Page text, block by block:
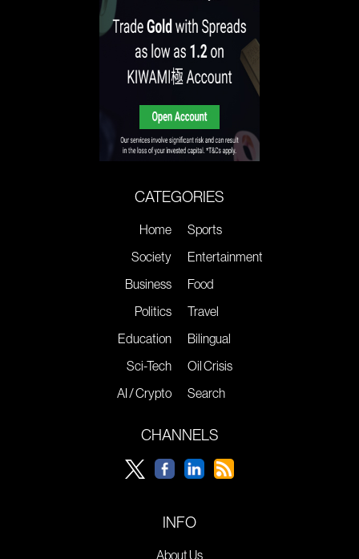
CATEGORIES
Home
Society
Business
Politics
Education
Sci-Tech
AI / Crypto
Sports
Entertainment
Food
Travel
Bilingual
Oil Crisis
Search
CHANNELS
INFO
About Us